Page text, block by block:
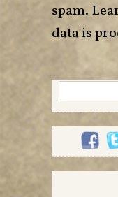
spam.
data is
for: